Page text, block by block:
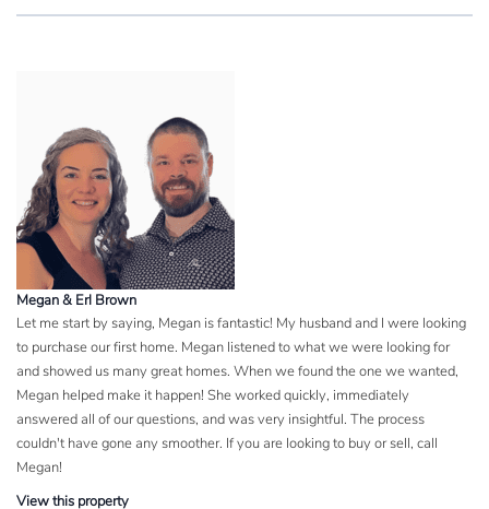
Megan & Erl Brown
Let me start by saying, Megan is fantastic! My husband and I were looking
to purchase our first home. Megan listened to what we were looking for
and showed us many great homes. When we found the one we wanted,
Megan helped make it happen! She worked quickly, immediately
answered all of our questions, and was very insightful. The process
couldn't have gone any smoother. If you are looking to buy or sell, call
Megan!
View this property